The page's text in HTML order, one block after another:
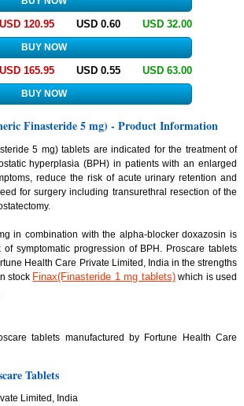
USD 120.95 USD 0.60 USD 32.00
USD 165.95 USD 0.55 USD 63.00
Finasteride 5 mg) - Product Information
5 mg) tablets are indicated for the treatment of
hyperplasia (BPH) in patients with an enlarged
reduce the risk of acute urinary retention and
for surgery including transurethral resection of the
in combination with the alpha-blocker doxazosin is
symptomatic progression of BPH. Proscare tablets
Health Care Private Limited, India in the strengths
stock Finax(Finasteride 1 mg tablets)which is used
tablets manufactured by Fortune Health Care
Tablets
Limited, India